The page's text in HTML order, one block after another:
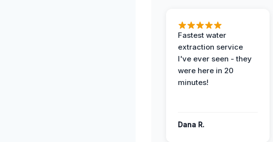
Fastest water
extraction service
I've ever seen - they
were here in 20
minutes!
Dana R.